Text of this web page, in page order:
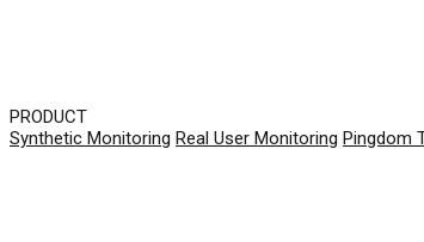
PRODUCT
Synthetic Monitoring Real User Monitoring Pingdom